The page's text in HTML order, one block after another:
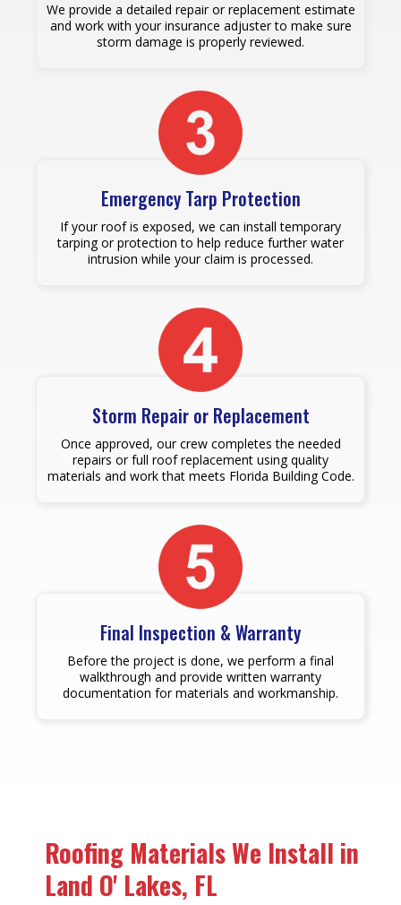
We provide a detailed repair or replacement estimate
and work with your insurance adjuster to make sure
storm damage is properly reviewed.
Emergency Tarp Protection
If your roof is exposed, we can install temporary
tarping or protection to help reduce further water
intrusion while your claim is processed.
Storm Repair or Replacement
Once approved, our crew completes the needed
repairs or full roof replacement using quality
materials and work that meets Florida Building Code.
Final Inspection & Warranty
Before the project is done, we perform a final
walkthrough and provide written warranty
documentation for materials and workmanship.
Roofing Materials We Install in
Land O' Lakes, FL